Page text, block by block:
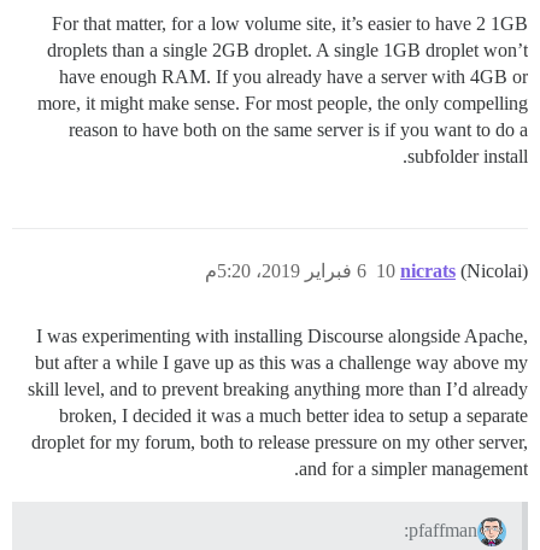
For that matter, for a low volume site, it’s easier to have 2 1GB
droplets than a single 2GB droplet. A single 1GB droplet won’t
have enough RAM. If you already have a server with 4GB or
more, it might make sense. For most people, the only compelling
reason to have both on the same server is if you want to do a
subfolder install.
nicrats (Nicolai) 6 فبراير 2019، 5:20م 10
I was experimenting with installing Discourse alongside Apache,
but after a while I gave up as this was a challenge way above my
skill level, and to prevent breaking anything more than I’d already
broken, I decided it was a much better idea to setup a separate
droplet for my forum, both to release pressure on my other server,
and for a simpler management.
pfaffman: